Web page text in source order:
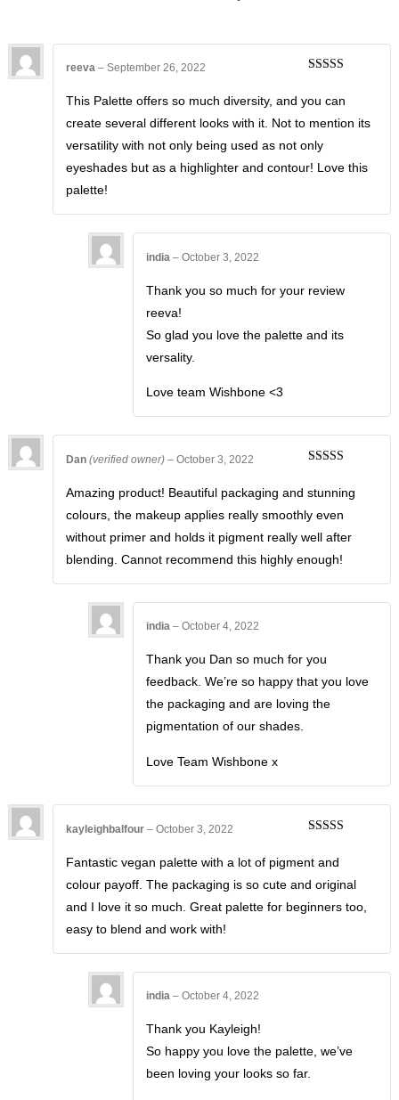
reeva– September 26, 2022
This Palette offers so much diversity, and you can
create several different looks with it. Not to mention its
versatility with not only being used as not only
eyeshades but as a highlighter and contour! Love this
palette!
india– October 3, 2022
Thank you so much for your review
reeva!
So glad you love the palette and its
versality.
Love team Wishbone <3
of 5
Dan(verified owner) – October 3, 2022
Amazing product! Beautiful packaging and stunning
colours, the makeup applies really smoothly even
without primer and holds it pigment really well after
blending. Cannot recommend this highly enough!
india– October 4, 2022
Thank you Dan so much for you
feedback. We’re so happy that you love
the packaging and are loving the
pigmentation of our shades.
Love Team Wishbone x
of 5
kayleighbalfour– October 3, 2022
Fantastic vegan palette with a lot of pigment and
colour payoff. The packaging is so cute and original
and I love it so much. Great palette for beginners too,
easy to blend and work with!
india– October 4, 2022
Thank you Kayleigh!
So happy you love the palette, we’ve
been loving your looks so far.